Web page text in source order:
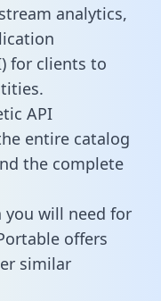
analytics,
for clients to
API
entire catalog
the complete
will need for
offers
similar